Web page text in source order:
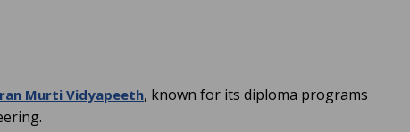
Murti Vidyapeeth, known for its diploma programs